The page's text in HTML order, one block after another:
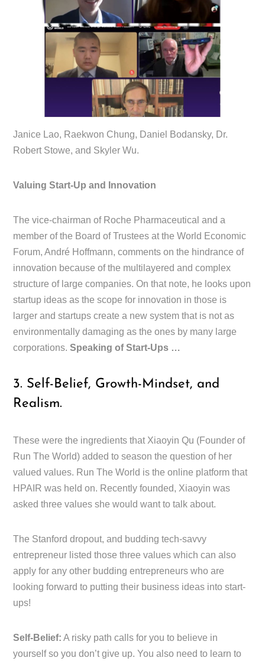
Janice Lao, Raekwon Chung, Daniel Bodansky, Dr.
Robert Stowe, and Skyler Wu.
Valuing Start-Up and Innovation
The vice-chairman of Roche Pharmaceutical and a
member of the Board of Trustees at the World Economic
Forum, André Hoffmann, comments on the hindrance of
innovation because of the multilayered and complex
structure of large companies. On that note, he looks upon
startup ideas as the scope for innovation in those is
larger and startups create a new system that is not as
environmentally damaging as the ones by many large
corporations.Speaking of Start-Ups …
3. Self-Belief, Growth-Mindset, and
Realism.
These were the ingredients that Xiaoyin Qu (Founder of
Run The World) added to season the question of her
valued values. Run The World is the online platform that
HPAIR was held on. Recently founded, Xiaoyin was
asked three values she would want to talk about.
The Stanford dropout, and budding tech-savvy
entrepreneur listed those three values which can also
apply for any other budding entrepreneurs who are
looking forward to putting their business ideas into start-
ups!
Self-Belief: A risky path calls for you to believe in
yourself so you don’t give up. You also need to learn to